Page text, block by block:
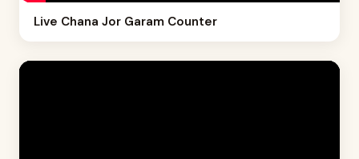
Live Chana Jor Garam Counter